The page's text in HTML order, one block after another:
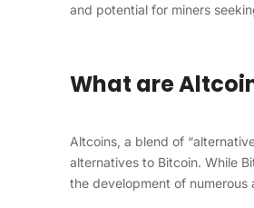
and potential for miners
What are
Altcoins, a blend of
alternatives to Bitcoin. While
the development of